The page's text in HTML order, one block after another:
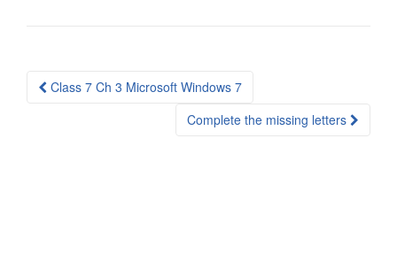
Post
Class 7 Ch 3 Microsoft Windows 7
Complete the missing letters